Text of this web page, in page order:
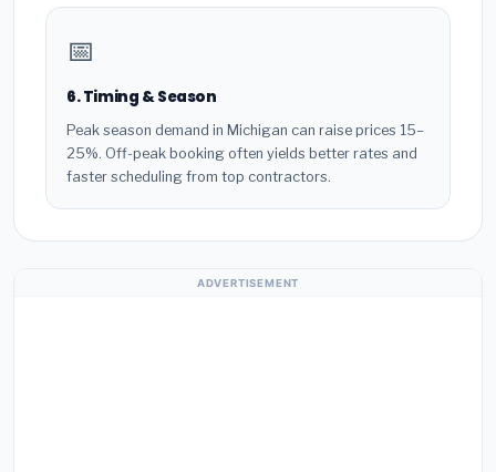
📅
6. Timing & Season
Peak season demand in Michigan can raise prices 15–
25%. Off-peak booking often yields better rates and
faster scheduling from top contractors.
ADVERTISEMENT